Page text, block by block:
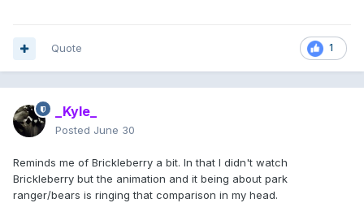
1
Quote
_Kyle_
Posted June 30
Reminds me of Brickleberry a bit. In that I didn't watch
Brickleberry but the animation and it being about park
ranger/bears is ringing that comparison in my head.